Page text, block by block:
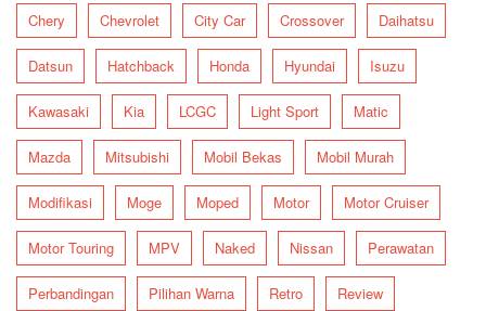
Chery Chevrolet City Car Crossover Daihatsu
Datsun Hatchback Honda Hyundai Isuzu
Kawasaki Kia LCGC Light Sport Matic
Mazda Mitsubishi Mobil Bekas Mobil Murah
Modifikasi Moge Moped Motor Motor Cruiser
Motor Touring MPV Naked Nissan Perawatan
Perbandingan Pilihan Warna Retro Review